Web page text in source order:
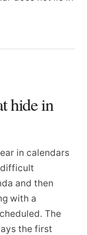
hide in
in calendars
difficult
and then
with a
The
the first